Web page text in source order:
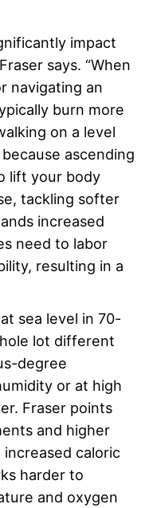
impact
says. “When
navigating an
burn more
on a level
because ascending
lift your body
tackling softer
increased
need to labor
resulting in a
sea level in 70-
lot different
degree
or at high
Fraser points
and higher
caloric
harder to
and oxygen